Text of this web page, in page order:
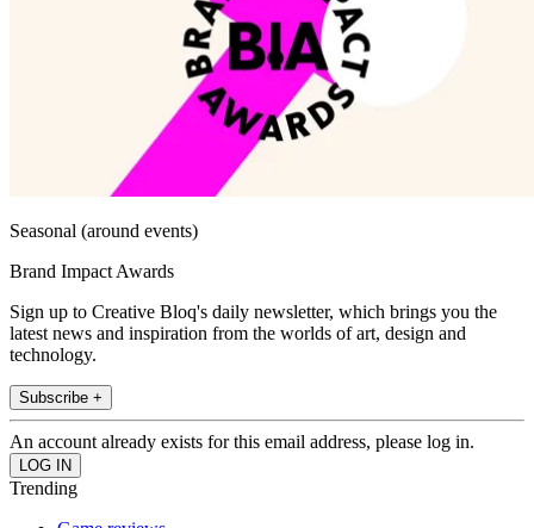
Seasonal (around events)
Brand Impact Awards
Sign up to Creative Bloq's daily newsletter, which brings you the
latest news and inspiration from the worlds of art, design and
technology.
Subscribe +
An account already exists for this email address, please log in.
Trending